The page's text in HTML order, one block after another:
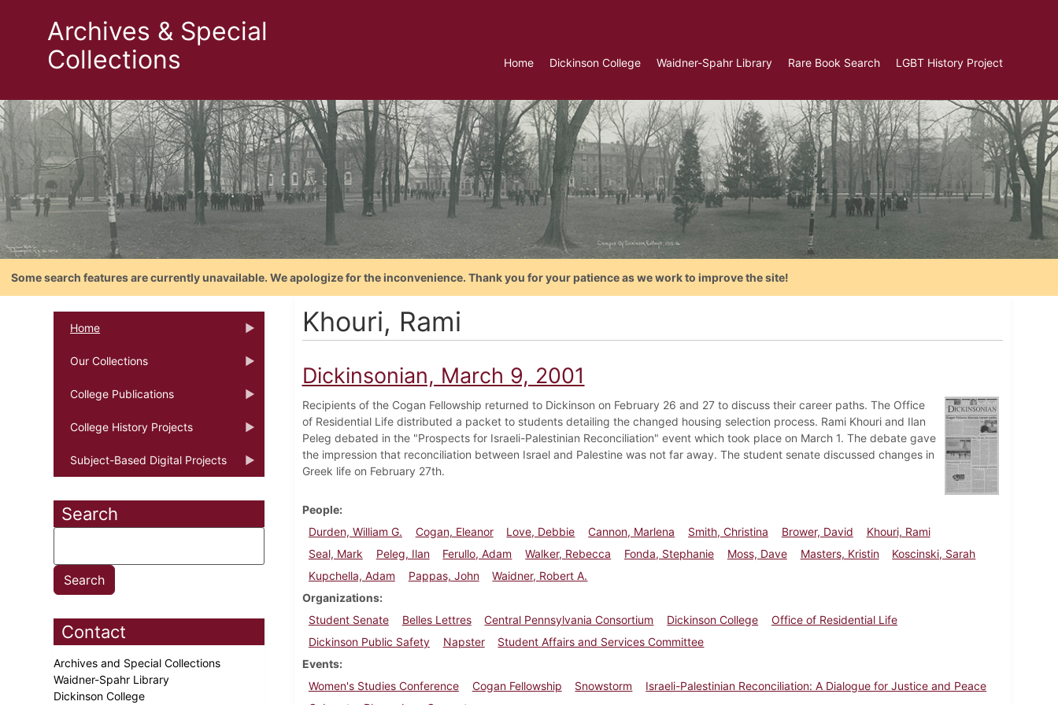
Archives & Special
Collections
Home Dickinson College Waidner-Spahr Library Rare Book Search LGBT History Project
Some search features are currently unavailable. We apologize for the inconvenience. Thank you for your patience as we work to improve the site!
Home
Our Collections
College Publications
College History Projects
Subject-Based Digital Projects
Search
Contact
Archives and Special Collections
Waidner-Spahr Library
Dickinson College
Khouri, Rami
Dickinsonian, March 9, 2001
Recipients of the Cogan Fellowship returned to Dickinson on February 26 and 27 to discuss their career paths. The Office
of Residential Life distributed a packet to students detailing the changed housing selection process. Rami Khouri and Ilan
Peleg debated in the "Prospects for Israeli-Palestinian Reconciliation" event which took place on March 1. The debate gave
the impression that reconciliation between Israel and Palestine was not far away. The student senate discussed changes in
Greek life on February 27th.
People
Durden, William G.
Cogan, Eleanor Love, Debbie Cannon, Marlena Smith, Christina Brower, David
Khouri, Rami
Seal, Mark
Peleg, Ilan Ferullo, Adam Walker, Rebecca Fonda, Stephanie Moss, Dave Masters, Kristin
Koscinski, Sarah
Kupchella, Adam
Pappas, John
Waidner, Robert A.
Organizations
Student Senate
Belles Lettres Central Pennsylvania Consortium Dickinson College
Office of Residential Life
Dickinson Public Safety
Napster
Student Affairs and Services Committee
Events
Women's Studies Conference
Cogan Fellowship Snowstorm
Israeli-Palestinian Reconciliation: A Dialogue for Justice and Peace